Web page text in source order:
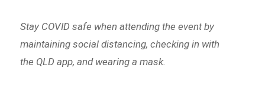
Stay COVID safe when attending the event by
maintaining social distancing, checking in with
the QLD app, and wearing a mask.